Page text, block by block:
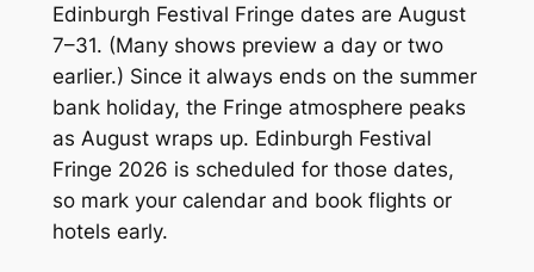
Edinburgh Festival Fringe dates are August
7–31. (Many shows preview a day or two
earlier.) Since it always ends on the summer
bank holiday, the Fringe atmosphere peaks
as August wraps up. Edinburgh Festival
Fringe 2026 is scheduled for those dates,
so mark your calendar and book flights or
hotels early.